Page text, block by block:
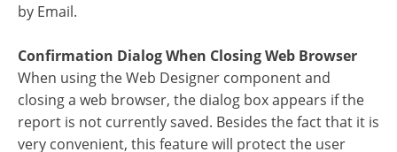
by Email.
Confirmation Dialog When Closing Web Browser
When using the Web Designer component and
closing a web browser, the dialog box appears if the
report is not currently saved. Besides the fact that it is
very convenient, this feature will protect the user